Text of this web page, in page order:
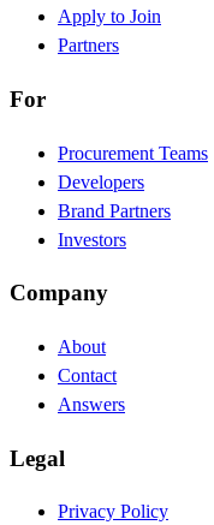
Apply to Join
Partners
For
Procurement Teams
Developers
Brand Partners
Investors
Company
About
Contact
Answers
Legal
Privacy Policy